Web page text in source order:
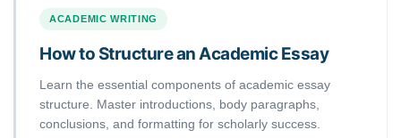
ACADEMIC WRITING
How to Structure an Academic Essay
Learn the essential components of academic essay
structure. Master introductions, body paragraphs,
conclusions, and formatting for scholarly success.